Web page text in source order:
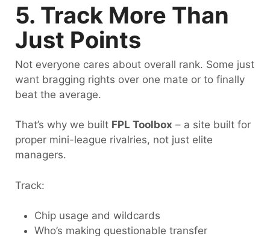
5. Track More Than
Just Points
Not everyone cares about overall rank. Some just
want bragging rights over one mate or to finally
beat the average.
That’s why we built FPL Toolbox – a site built for
proper mini-league rivalries, not just elite
managers.
Track:
Chip usage and wildcards
Who’s making questionable transfer